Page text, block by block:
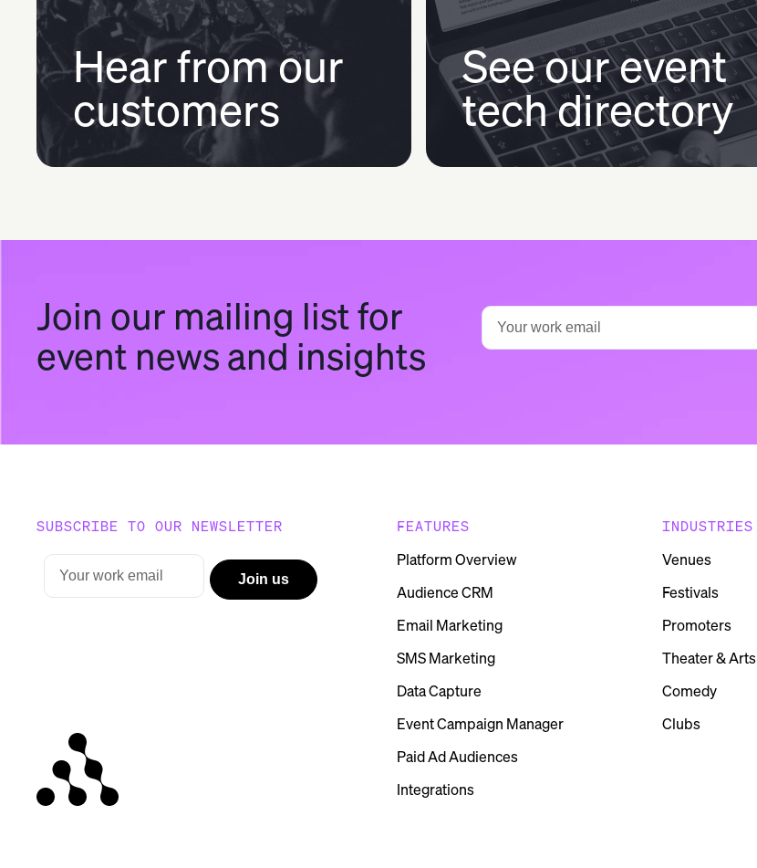
Hear from our
customers
See our event
tech directory
Join our mailing list for
event news and insights
SUBSCRIBE TO OUR NEWSLETTER FEATURES
Platform Overview
Audience CRM
Email Marketing
SMS Marketing
Data Capture
Event Campaign Manager
Paid Ad Audiences
Integrations
INDUSTRIES
Venues
Festivals
Promoters
Theater & Arts
Comedy
Clubs